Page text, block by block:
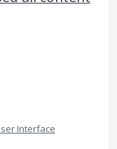
Interface